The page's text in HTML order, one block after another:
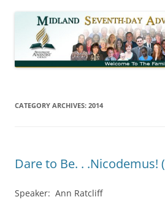
CATEGORY ARCHIVES: 2014
Dare to Be. . .Nicodemus!
Speaker: Ann Ratcliff